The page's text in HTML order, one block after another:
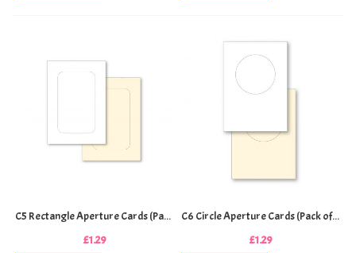
C5 Rectangle Aperture Cards (Pack of 4)
£1.29
C6 Circle Aperture Cards (Pack of 5)
£1.29